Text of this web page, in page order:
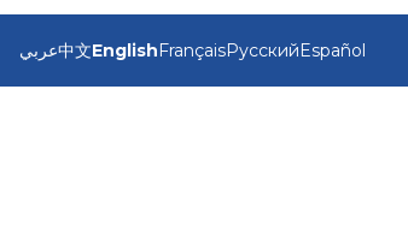
عربي中文EnglishFrançaisРусскийEspañol